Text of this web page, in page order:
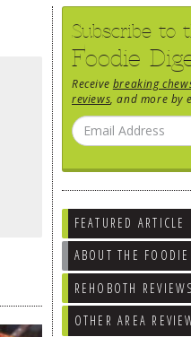
Subscribe to
Foodie
Receive breaking
reviews , and more by
FEATURED ARTICLE
ABOUT THE FOODIE
REHOBOTH REVIEWS
OTHER AREA